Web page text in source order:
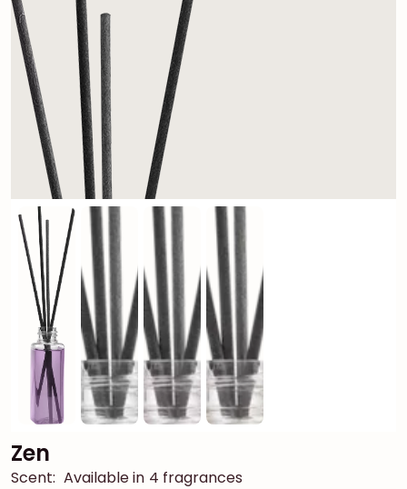
Zen
Scent: Available in 4 fragrances